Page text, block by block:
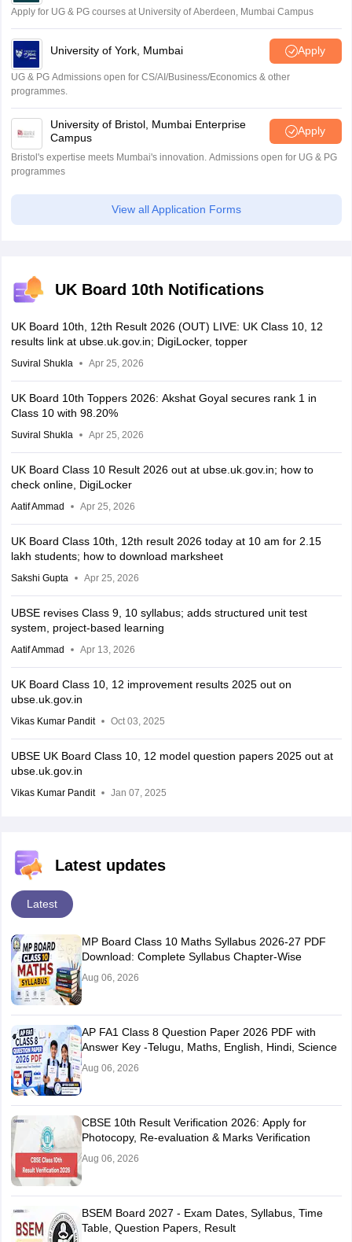
Apply for UG & PG courses at University of Aberdeen, Mumbai Campus
University of York, Mumbai Apply
UG & PG Admissions open for CS/AI/Business/Economics & other
programmes.
University of Bristol, Mumbai Enterprise
Campus
Apply
Bristol's expertise meets Mumbai's innovation. Admissions open for UG & PG
programmes
View all Application Forms
UK Board 10th Notifications
UK Board 10th, 12th Result 2026 (OUT) LIVE: UK Class 10, 12
results link at ubse.uk.gov.in; DigiLocker, topper
Suviral Shukla Apr 25, 2026
UK Board 10th Toppers 2026: Akshat Goyal secures rank 1 in
Class 10 with 98.20%
Suviral Shukla Apr 25, 2026
UK Board Class 10 Result 2026 out at ubse.uk.gov.in; how to
check online, DigiLocker
Aatif Ammad Apr 25, 2026
UK Board Class 10th, 12th result 2026 today at 10 am for 2.15
lakh students; how to download marksheet
Sakshi Gupta Apr 25, 2026
UBSE revises Class 9, 10 syllabus; adds structured unit test
system, project-based learning
Aatif Ammad Apr 13, 2026
UK Board Class 10, 12 improvement results 2025 out on
ubse.uk.gov.in
Vikas Kumar Pandit Oct 03, 2025
UBSE UK Board Class 10, 12 model question papers 2025 out at
ubse.uk.gov.in
Vikas Kumar Pandit Jan 07, 2025
Latest updates
Latest
MP Board Class 10 Maths Syllabus 2026-27 PDF
Download: Complete Syllabus Chapter-Wise
Aug 06, 2026
AP FA1 Class 8 Question Paper 2026 PDF with
Answer Key -Telugu, Maths, English, Hindi, Science
Aug 06, 2026
CBSE 10th Result Verification 2026: Apply for
Photocopy, Re-evaluation & Marks Verification
Aug 06, 2026
BSEM Board 2027 - Exam Dates, Syllabus, Time
Table, Question Papers, Result